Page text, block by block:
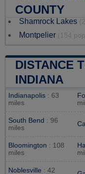
COUNTY
Shamrock Lakes
Montpelier (154
DISTANCE
INDIANA
Indianapolis : 63
miles
South Bend : 96
miles
Bloomington : 108
miles
Noblesville : 42